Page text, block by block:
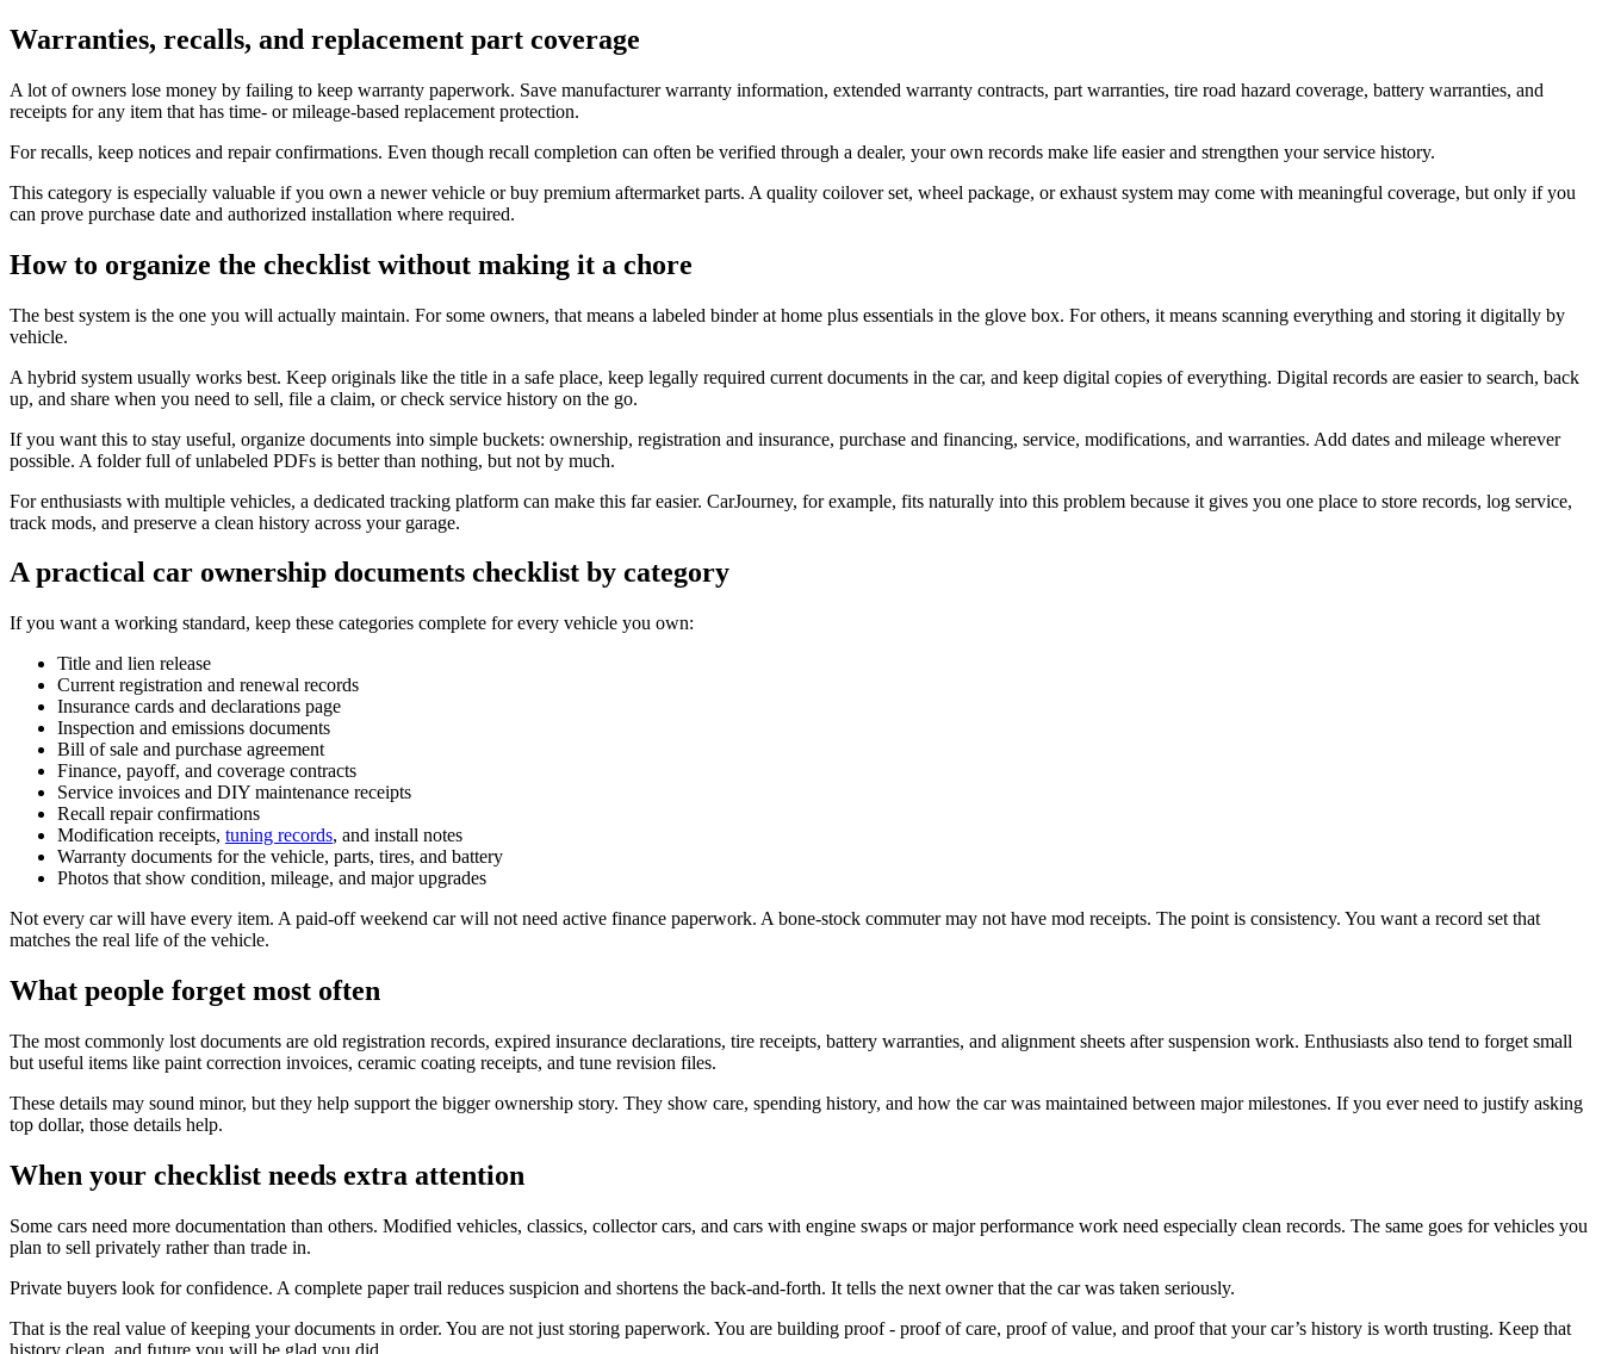
Warranties, recalls, and replacement part coverage
A lot of owners lose money by failing to keep warranty paperwork. Save manufacturer warranty information, extended warranty contracts, part warranties, tire road hazard coverage, battery warranties, and
receipts for any item that has time- or mileage-based replacement protection.
For recalls, keep notices and repair confirmations. Even though recall completion can often be verified through a dealer, your own records make life easier and strengthen your service history.
This category is especially valuable if you own a newer vehicle or buy premium aftermarket parts. A quality coilover set, wheel package, or exhaust system may come with meaningful coverage, but only if you
can prove purchase date and authorized installation where required.
How to organize the checklist without making it a chore
The best system is the one you will actually maintain. For some owners, that means a labeled binder at home plus essentials in the glove box. For others, it means scanning everything and storing it digitally by
vehicle.
A hybrid system usually works best. Keep originals like the title in a safe place, keep legally required current documents in the car, and keep digital copies of everything. Digital records are easier to search, back
up, and share when you need to sell, file a claim, or check service history on the go.
If you want this to stay useful, organize documents into simple buckets: ownership, registration and insurance, purchase and financing, service, modifications, and warranties. Add dates and mileage wherever
possible. A folder full of unlabeled PDFs is better than nothing, but not by much.
For enthusiasts with multiple vehicles, a dedicated tracking platform can make this far easier. CarJourney, for example, fits naturally into this problem because it gives you one place to store records, log service,
track mods, and preserve a clean history across your garage.
A practical car ownership documents checklist by category
If you want a working standard, keep these categories complete for every vehicle you own:
Title and lien release
Current registration and renewal records
Insurance cards and declarations page
Inspection and emissions documents
Bill of sale and purchase agreement
Finance, payoff, and coverage contracts
Service invoices and DIY maintenance receipts
Recall repair confirmations
Modification receipts, tuning records, and install notes
Warranty documents for the vehicle, parts, tires, and battery
Photos that show condition, mileage, and major upgrades
Not every car will have every item. A paid-off weekend car will not need active finance paperwork. A bone-stock commuter may not have mod receipts. The point is consistency. You want a record set that
matches the real life of the vehicle.
What people forget most often
The most commonly lost documents are old registration records, expired insurance declarations, tire receipts, battery warranties, and alignment sheets after suspension work. Enthusiasts also tend to forget small
but useful items like paint correction invoices, ceramic coating receipts, and tune revision files.
These details may sound minor, but they help support the bigger ownership story. They show care, spending history, and how the car was maintained between major milestones. If you ever need to justify asking
top dollar, those details help.
When your checklist needs extra attention
Some cars need more documentation than others. Modified vehicles, classics, collector cars, and cars with engine swaps or major performance work need especially clean records. The same goes for vehicles you
plan to sell privately rather than trade in.
Private buyers look for confidence. A complete paper trail reduces suspicion and shortens the back-and-forth. It tells the next owner that the car was taken seriously.
That is the real value of keeping your documents in order. You are not just storing paperwork. You are building proof - proof of care, proof of value, and proof that your car’s history is worth trusting. Keep that
history clean, and future you will be glad you did.